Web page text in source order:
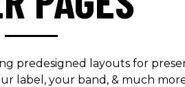
predesigned layouts for
label, your band, & much